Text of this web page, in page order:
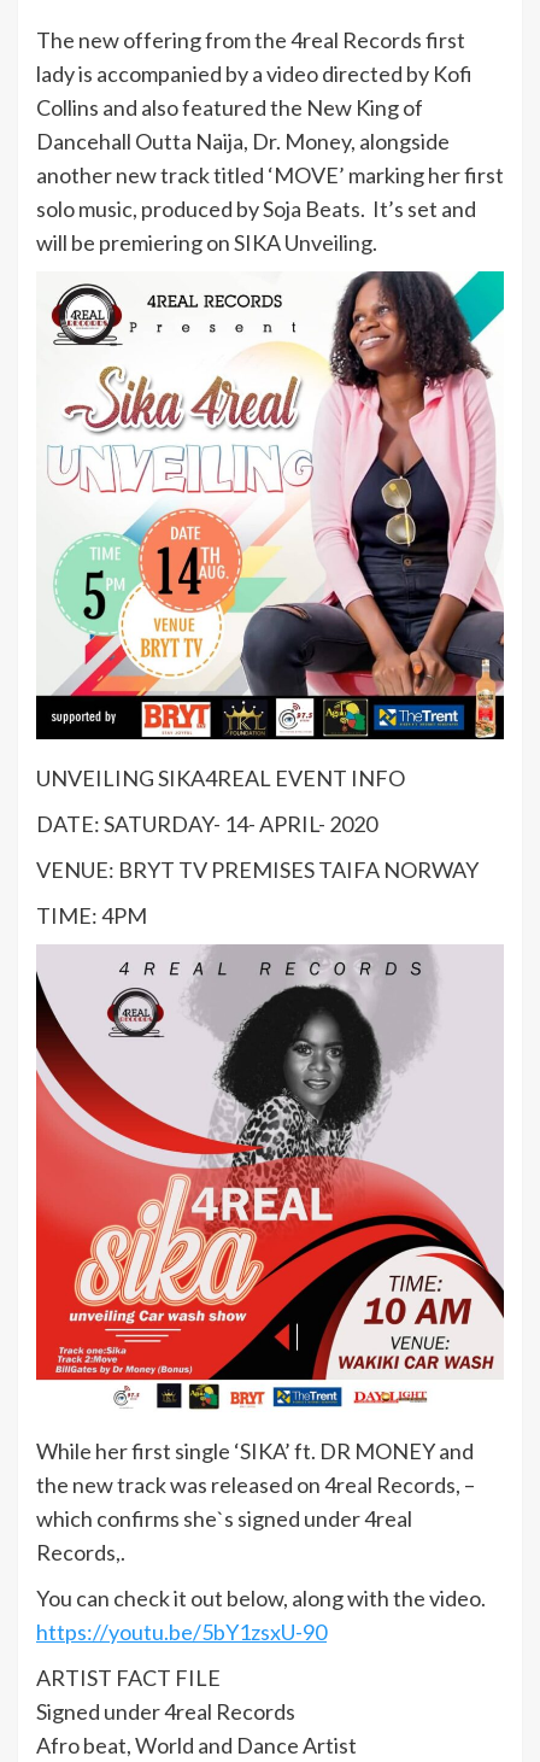
The new offering from the 4real Records first
lady is accompanied by a video directed by Kofi
Collins and also featured the New King of
Dancehall Outta Naija, Dr. Money, alongside
another new track titled ‘MOVE’ marking her first
solo music, produced by Soja Beats. It’s set and
will be premiering on SIKA Unveiling.
UNVEILING SIKA4REAL EVENT INFO
DATE: SATURDAY- 14- APRIL- 2020
VENUE: BRYT TV PREMISES TAIFA NORWAY
TIME: 4PM
While her first single ‘SIKA’ ft. DR MONEY and
the new track was released on 4real Records, –
which confirms she`s signed under 4real
Records,.
You can check it out below, along with the video.
https://youtu.be/5bY1zsxU-90
ARTIST FACT FILE
Signed under 4real Records
Afro beat, World and Dance Artist